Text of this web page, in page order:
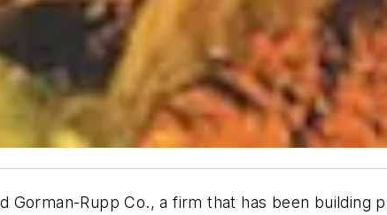
Gorman-Rupp Co., a firm that has been